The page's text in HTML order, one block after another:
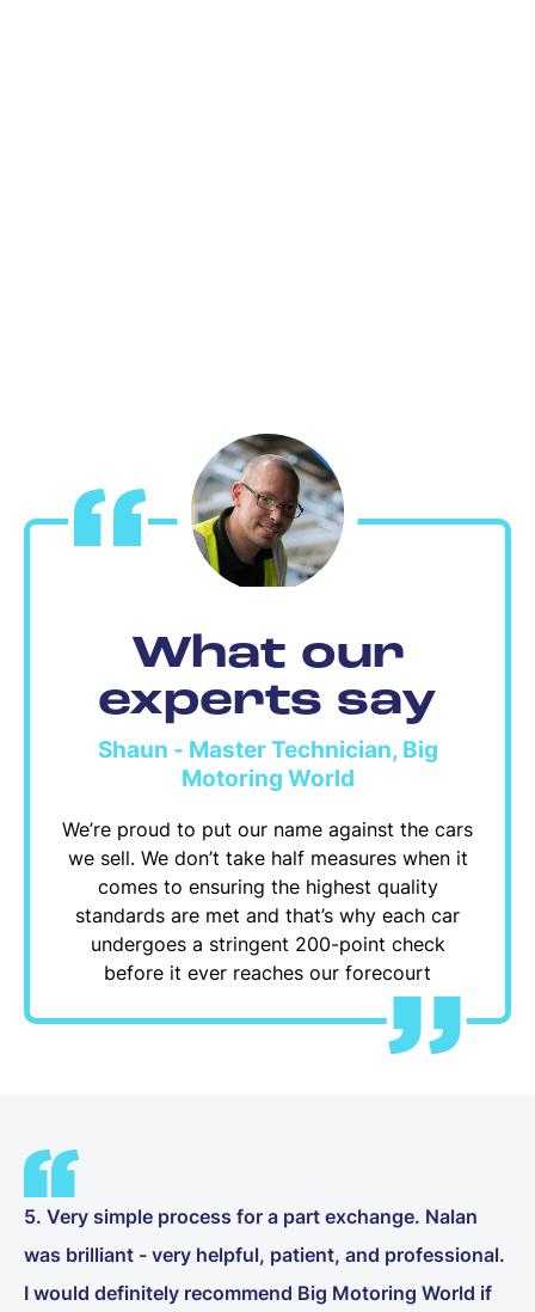
What our
experts say
Shaun - Master Technician, Big
Motoring World
We’re proud to put our name against the cars
we sell. We don’t take half measures when it
comes to ensuring the highest quality
standards are met and that’s why each car
undergoes a stringent 200-point check
before it ever reaches our forecourt
5. Very simple process for a part exchange. Nalan
was brilliant - very helpful, patient, and professional.
I would definitely recommend Big Motoring World if